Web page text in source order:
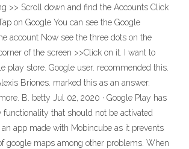
>> Scroll down and find the Accounts Click
on Google You can see the Google
account Now see the three dots on the
of the screen >>Click on it. I want to
play store. Google user. recommended this.
Briones. marked this as an answer.
B. betty Jul 02, 2020 · Google Play has
functionality that should not be activated
app made with Mobincube as it prevents
google maps among other problems. When